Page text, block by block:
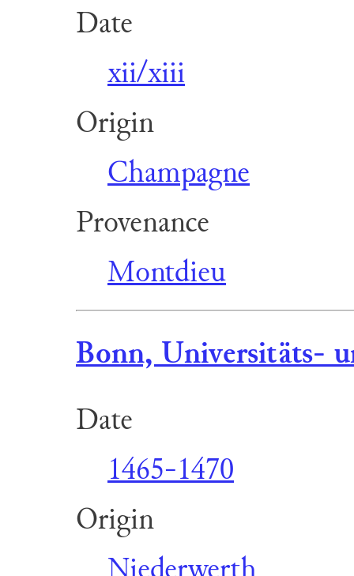
Date
xii/xiii
Origin
Champagne
Provenance
Montdieu
Bonn, Universitäts-
Date
1465-1470
Origin